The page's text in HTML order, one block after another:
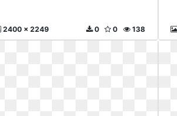
2400 x 2249 138
0
0